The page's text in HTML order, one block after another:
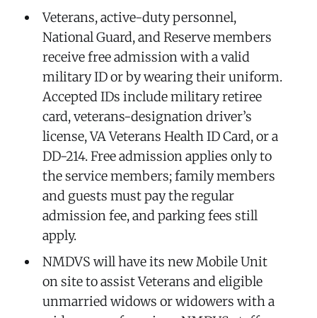
Veterans, active-duty personnel,
National Guard, and Reserve members
receive free admission with a valid
military ID or by wearing their uniform.
Accepted IDs include military retiree
card, veterans-designation driver’s
license, VA Veterans Health ID Card, or a
DD-214. Free admission applies only to
the service members; family members
and guests must pay the regular
admission fee, and parking fees still
apply.
NMDVS will have its new Mobile Unit
on site to assist Veterans and eligible
unmarried widows or widowers with a